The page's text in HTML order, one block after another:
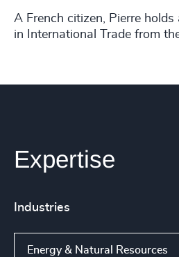
A French citizen, Pierre holds
in International Trade from
Expertise
Industries
Energy & Natural Resources